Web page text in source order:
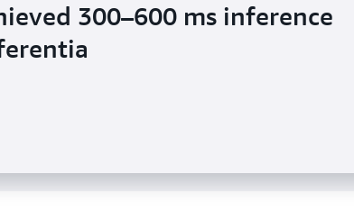
300–600 ms inference
reduced inference latency by